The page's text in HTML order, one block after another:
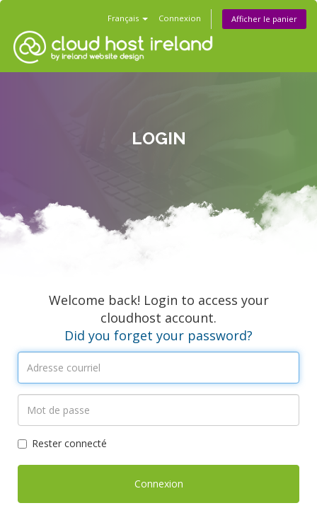
Français Connexion Afficher le panier
LOGIN
Welcome back! Login to access your
cloudhost account.
Did you forget your password?
Rester connecté